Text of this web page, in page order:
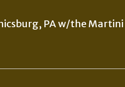
PA w/the Martini